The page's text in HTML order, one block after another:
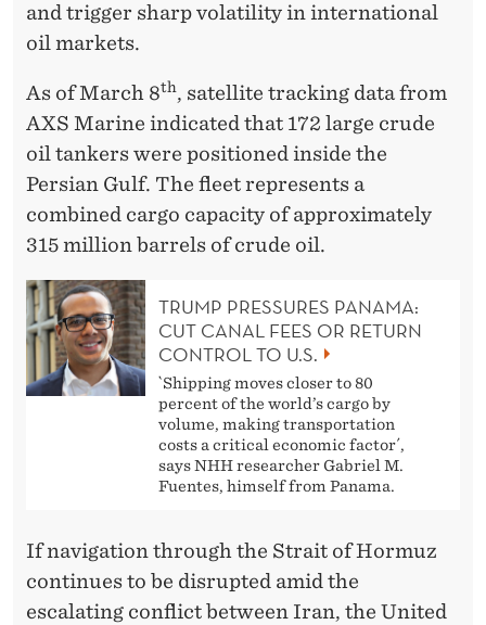
and trigger sharp volatility in international
oil markets.
As of March 8th, satellite tracking data from
AXS Marine indicated that 172 large crude
oil tankers were positioned inside the
Persian Gulf. The fleet represents a
combined cargo capacity of approximately
315 million barrels of crude oil.
TRUMP PRESSURES PANAMA:
CUT CANAL FEES OR RETURN
CONTROL TO U.S.
`Shipping moves closer to 80
percent of the world’s cargo by
volume, making transportation
costs a critical economic factor´,
says NHH researcher Gabriel M.
Fuentes, himself from Panama.
If navigation through the Strait of Hormuz
continues to be disrupted amid the
escalating conflict between Iran, the United